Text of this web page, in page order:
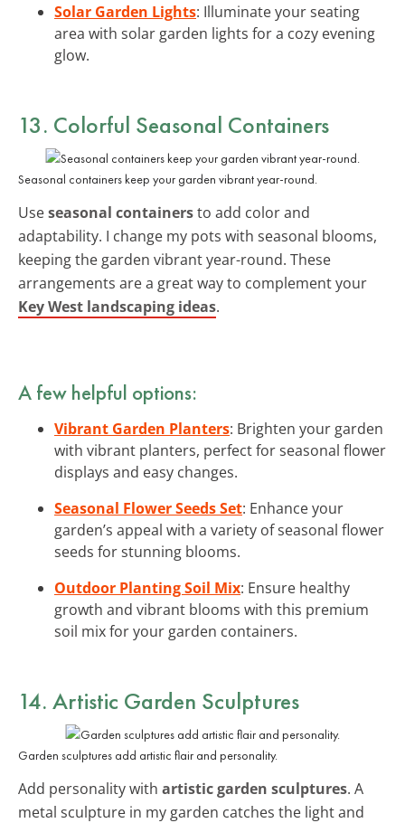
Solar Garden Lights: Illuminate your seating
area with solar garden lights for a cozy evening
glow.
13. Colorful Seasonal Containers
Seasonal containers keep your garden vibrant year-round.
Useseasonal containersto add color and
adaptability. I change my pots with seasonal blooms,
keeping the garden vibrant year-round. These
arrangements are a great way to complement your
Key West landscaping ideas.
A few helpful options:
Vibrant Garden Planters: Brighten your garden
with vibrant planters, perfect for seasonal flower
displays and easy changes.
Seasonal Flower Seeds Set: Enhance your
garden’s appeal with a variety of seasonal flower
seeds for stunning blooms.
Outdoor Planting Soil Mix: Ensure healthy
growth and vibrant blooms with this premium
soil mix for your garden containers.
14. Artistic Garden Sculptures
Garden sculptures add artistic flair and personality.
Add personality with artistic garden sculptures. A
metal sculpture in my garden catches the light and